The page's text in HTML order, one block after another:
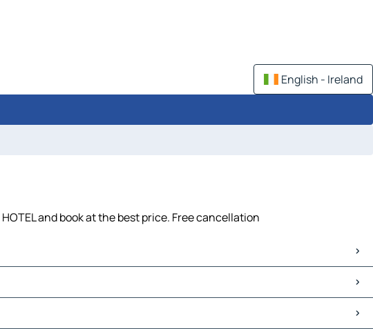
English - Ireland
and book at the best price. Free cancellation